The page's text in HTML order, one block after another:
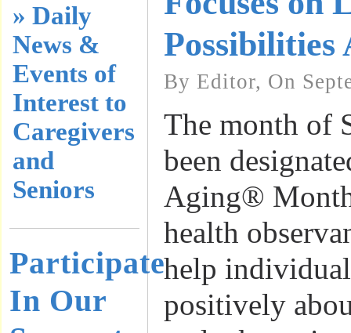
» Daily
News &
Events of
Interest to
Caregivers
and
Seniors
Participate
In Our
Possibilities
By Editor, On
The month of
been
Aging®
health
help
positively